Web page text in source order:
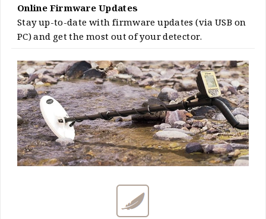
Online Firmware Updates
Stay up-to-date with firmware updates (via USB on
PC) and get the most out of your detector.